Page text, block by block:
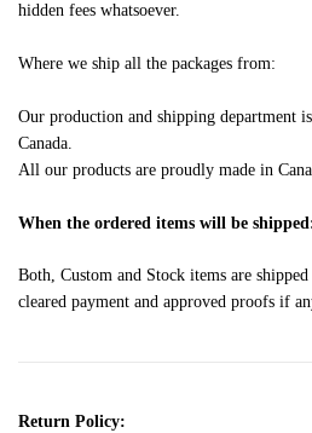
hidden fees whatsoever.
Where we ship all the packages from:
Our production and shipping department
Canada.
All our products are proudly made in
When the ordered items will be
Both, Custom and Stock items are
cleared payment and approved proofs if
Return Policy: